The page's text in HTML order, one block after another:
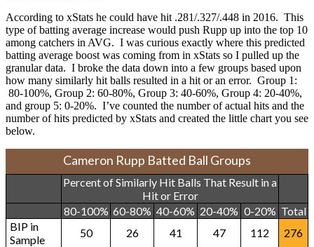
According to xStats he could have hit .281/.327/.448 in 2016. This
type of batting average increase would push Rupp up into the top 10
among catchers in AVG. I was curious exactly where this predicted
batting average boost was coming from in xStats so I pulled up the
granular data. I broke the data down into a few groups based upon
how many similarly hit balls resulted in a hit or an error. Group 1:
80-100%, Group 2: 60-80%, Group 3: 40-60%, Group 4: 20-40%,
and group 5: 0-20%. I’ve counted the number of actual hits and the
number of hits predicted by xStats and created the little chart you see
below.
Cameron Rupp Batted Ball Groups
Percent of Similarly Hit Balls That Result in a
Hit or Error
80-100% 60-80% 40-60% 20-40% 0-20% Total
BIP in
Sample
50 26 41 47 112
276